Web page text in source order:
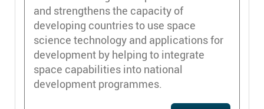
and strengthens the capacity of
developing countries to use space
science technology and applications for
development by helping to integrate
space capabilities into national
development programmes.